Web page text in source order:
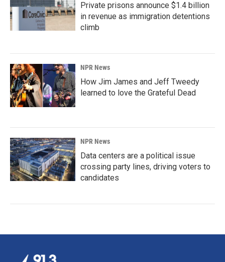
Private prisons announce $1.4 billion
in revenue as immigration detentions
climb
NPR News
How Jim James and Jeff Tweedy
learned to love the Grateful Dead
NPR News
Data centers are a political issue
crossing party lines, driving voters to
candidates